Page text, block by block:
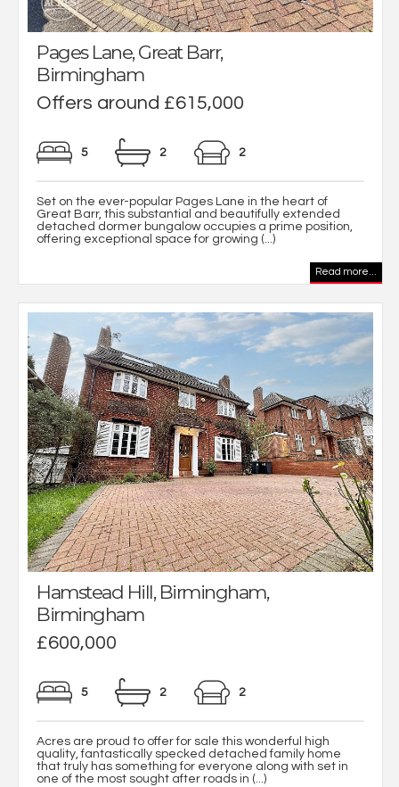
Pages Lane, Great Barr,
Birmingham
Offers around £615,000
5 2 2
Set on the ever-popular Pages Lane in the heart of
Great Barr, this substantial and beautifully extended
detached dormer bungalow occupies a prime position,
offering exceptional space for growing (...)
Read more...
Hamstead Hill, Birmingham,
Birmingham
£600,000
5 2 2
Acres are proud to offer for sale this wonderful high
quality, fantastically specked detached family home
that truly has something for everyone along with set in
one of the most sought after roads in (...)